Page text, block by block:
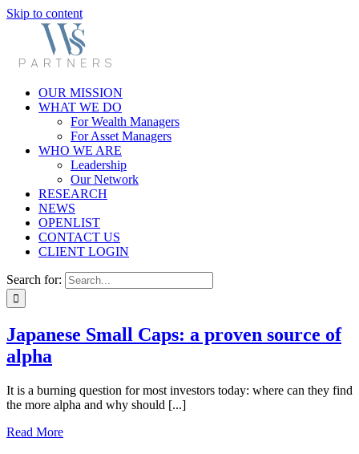
Skip to content
OUR MISSION
WHAT WE DO
For Wealth Managers
For Asset Managers
WHO WE ARE
Leadership
Our Network
RESEARCH
NEWS
OPENLIST
CONTACT US
CLIENT LOGIN
Search for:
Japanese Small Caps: a proven source of
alpha
It is a burning question for most investors today: where can they find
the more alpha and why should [...]
Read More